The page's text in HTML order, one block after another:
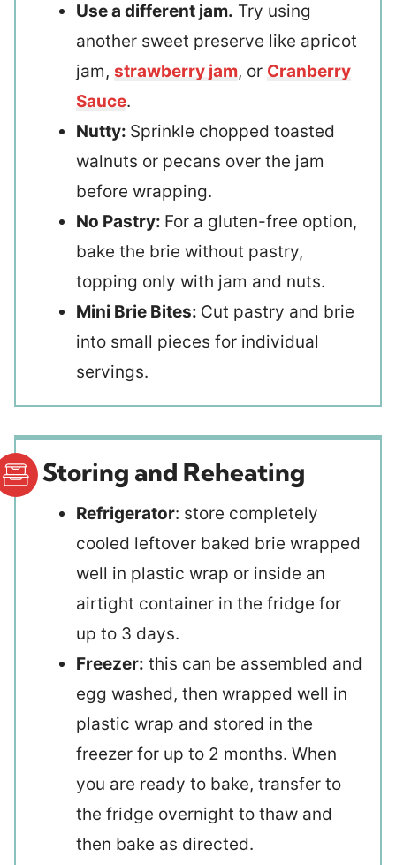
Use a different jam. Try using
another sweet preserve like apricot
jam, strawberry jam, or Cranberry
Sauce.
Nutty: Sprinkle chopped toasted
walnuts or pecans over the jam
before wrapping.
No Pastry: For a gluten-free option,
bake the brie without pastry,
topping only with jam and nuts.
Mini Brie Bites: Cut pastry and brie
into small pieces for individual
servings.
Storing and Reheating
Refrigerator: store completely
cooled leftover baked brie wrapped
well in plastic wrap or inside an
airtight container in the fridge for
up to 3 days.
Freezer: this can be assembled and
egg washed, then wrapped well in
plastic wrap and stored in the
freezer for up to 2 months. When
you are ready to bake, transfer to
the fridge overnight to thaw and
then bake as directed.